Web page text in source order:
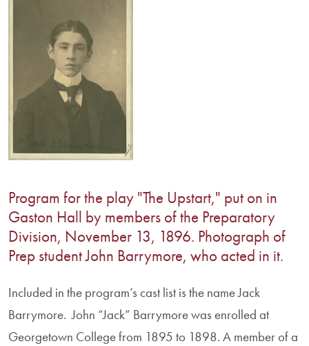
Program for the play "The Upstart," put on in
Gaston Hall by members of the Preparatory
Division, November 13, 1896. Photograph of
Prep student John Barrymore, who acted in it.
Included in the program’s cast list is the name Jack
Barrymore. John “Jack” Barrymore was enrolled at
Georgetown College from 1895 to 1898. A member of a